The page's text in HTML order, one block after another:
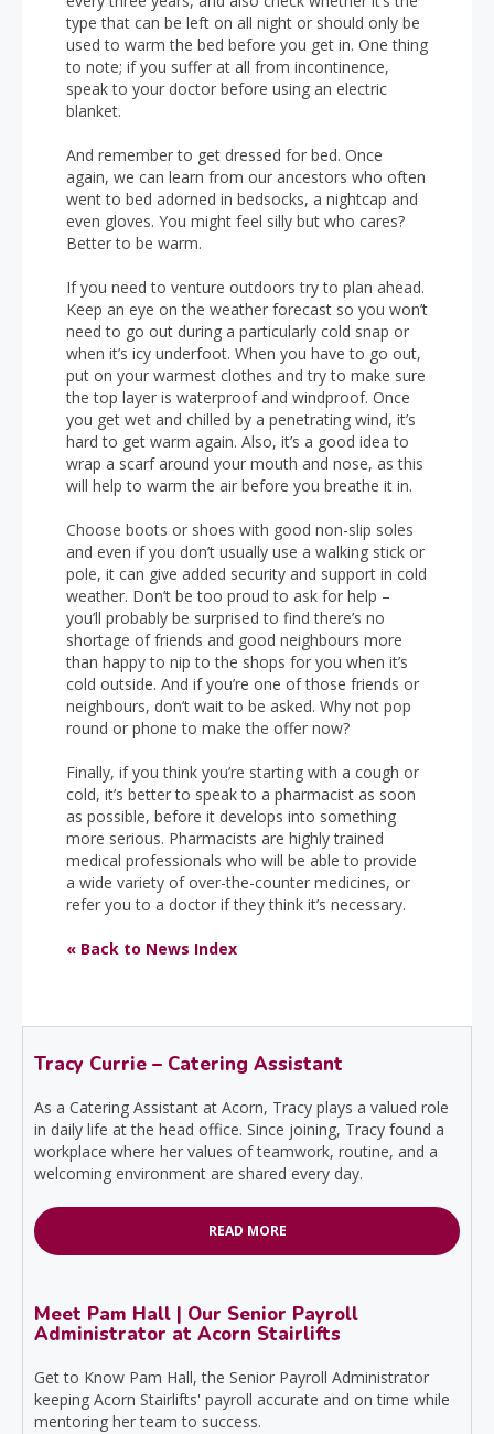
type that can be left on all night or should only be
used to warm the bed before you get in. One thing
to note; if you suffer at all from incontinence,
speak to your doctor before using an electric
blanket.
And remember to get dressed for bed. Once
again, we can learn from our ancestors who often
went to bed adorned in bedsocks, a nightcap and
even gloves. You might feel silly but who cares?
Better to be warm.
If you need to venture outdoors try to plan ahead.
Keep an eye on the weather forecast so you won’t
need to go out during a particularly cold snap or
when it’s icy underfoot. When you have to go out,
put on your warmest clothes and try to make sure
the top layer is waterproof and windproof. Once
you get wet and chilled by a penetrating wind, it’s
hard to get warm again. Also, it’s a good idea to
wrap a scarf around your mouth and nose, as this
will help to warm the air before you breathe it in.
Choose boots or shoes with good non-slip soles
and even if you don’t usually use a walking stick or
pole, it can give added security and support in cold
weather. Don’t be too proud to ask for help –
you’ll probably be surprised to find there’s no
shortage of friends and good neighbours more
than happy to nip to the shops for you when it’s
cold outside. And if you’re one of those friends or
neighbours, don’t wait to be asked. Why not pop
round or phone to make the offer now?
Finally, if you think you’re starting with a cough or
cold, it’s better to speak to a pharmacist as soon
as possible, before it develops into something
more serious. Pharmacists are highly trained
medical professionals who will be able to provide
a wide variety of over-the-counter medicines, or
refer you to a doctor if they think it’s necessary.
« Back to News Index
Tracy Currie – Catering Assistant
As a Catering Assistant at Acorn, Tracy plays a valued role
in daily life at the head office. Since joining, Tracy found a
workplace where her values of teamwork, routine, and a
welcoming environment are shared every day.
READ MORE
Meet Pam Hall | Our Senior Payroll
Administrator at Acorn Stairlifts
Get to Know Pam Hall, the Senior Payroll Administrator
keeping Acorn Stairlifts' payroll accurate and on time while
mentoring her team to success.